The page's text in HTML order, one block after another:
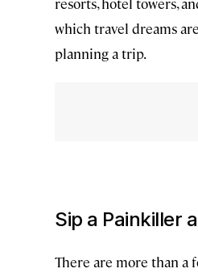
which travel dreams
planning a trip.
Sip a Painkiller
There are more than